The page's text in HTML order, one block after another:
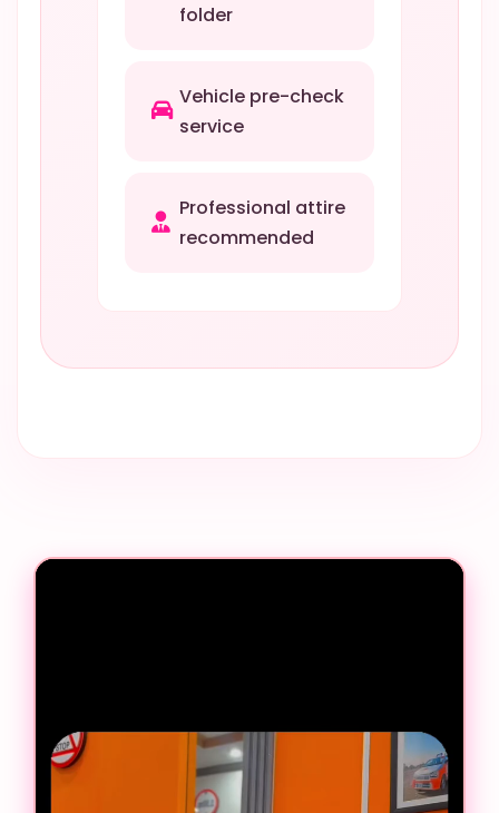
folder
Vehicle pre-check
service
Professional attire
recommended